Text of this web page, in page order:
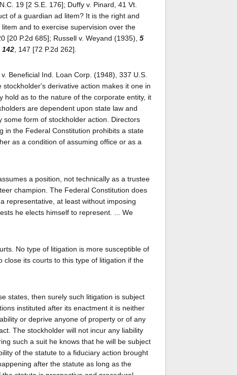
19 [2 S.E. 176]; Duffy v. Pinard, 41 Vt.
of a guardian ad litem? It is the right and
and to exercise supervision over the
[20 P.2d 685]; Russell v. Weyand (1935), 5
142 , 147 [72 P.2d 262].
Beneficial Ind. Loan Corp. (1948), 337 U.S.
derivative action makes it one in
hold as to the nature of the corporate entity, it
are dependent upon state law and
form of stockholder action. Directors
in the Federal Constitution prohibits a state
as a condition of assuming office or as a
a position, not technically as a trustee
champion. The Federal Constitution does
representative, at least without imposing
he elects himself to represent. ... We
No type of litigation is more susceptible of
its courts to this type of litigation if the
states, then surely such litigation is subject
instituted after its enactment it is neither
or deprive anyone of property or of any
The stockholder will not incur any liability
such a suit he knows that he will be subject
of the statute to a fiduciary action brought
after the statute as long as the